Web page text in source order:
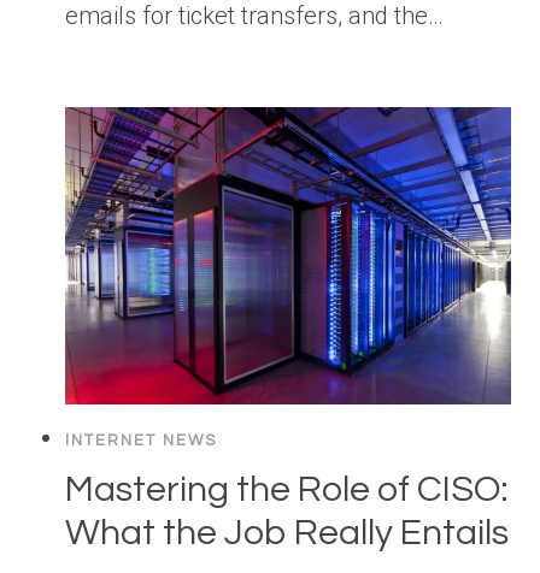
emails for ticket transfers, and the…
INTERNET NEWS
Mastering the Role of CISO:
What the Job Really Entails